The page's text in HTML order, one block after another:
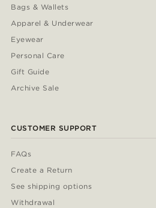
Bags & Wallets
Apparel & Underwear
Eyewear
Personal Care
Gift Guide
Archive Sale
CUSTOMER SUPPORT
FAQs
Create a Return
See shipping options
Withdrawal